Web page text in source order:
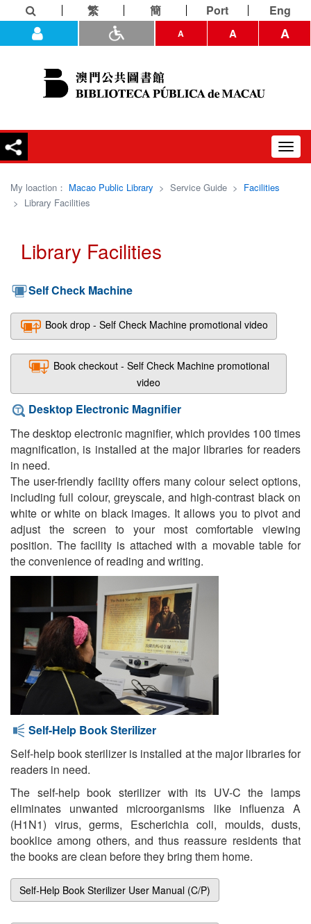
繁 簡 Port Eng
A A A
My loaction： Macao Public Library > Service Guide > Facilities
> Library Facilities
Library Facilities
Self Check Machine
Book drop - Self Check Machine promotional video
Book checkout - Self Check Machine promotional
video
Desktop Electronic Magnifier
The desktop electronic magnifier, which provides 100 times
magnification, is installed at the major libraries for readers
in need.
The user-friendly facility offers many colour select options,
including full colour, greyscale, and high-contrast black on
white or white on black images. It allows you to pivot and
adjust the screen to your most comfortable viewing
position. The facility is attached with a movable table for
the convenience of reading and writing.
Self-Help Book Sterilizer
Self-help book sterilizer is installed at the major libraries for
readers in need.
The self-help book sterilizer with its UV-C the lamps
eliminates unwanted microorganisms like influenza A
(H1N1) virus, germs, Escherichia coli, moulds, dusts,
booklice among others, and thus reassure residents that
the books are clean before they bring them home.
Self-Help Book Sterilizer User Manual (C/P)